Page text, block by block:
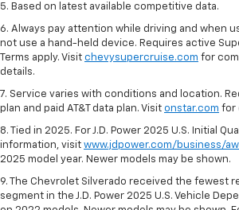
5. Based on latest available competitive data.
6. Always pay attention while driving and when
not use a hand-held device. Requires active
Terms apply. Visit chevysupercruise.com for
details.
7. Service varies with conditions and location.
plan and paid AT&T data plan. Visit onstar.com for
8. Tied in 2025. For J.D. Power 2025 U.S. Initial
information, visit www.jdpower.com/business/
2025 model year. Newer models may be shown.
9. The Chevrolet Silverado received the fewest
segment in the J.D. Power 2025 U.S. Vehicle